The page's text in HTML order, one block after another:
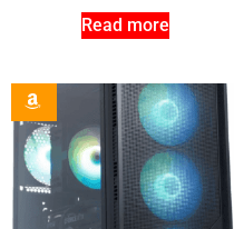
Read more